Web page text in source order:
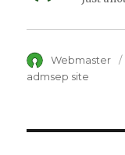
Author
Webmaster
admsep site